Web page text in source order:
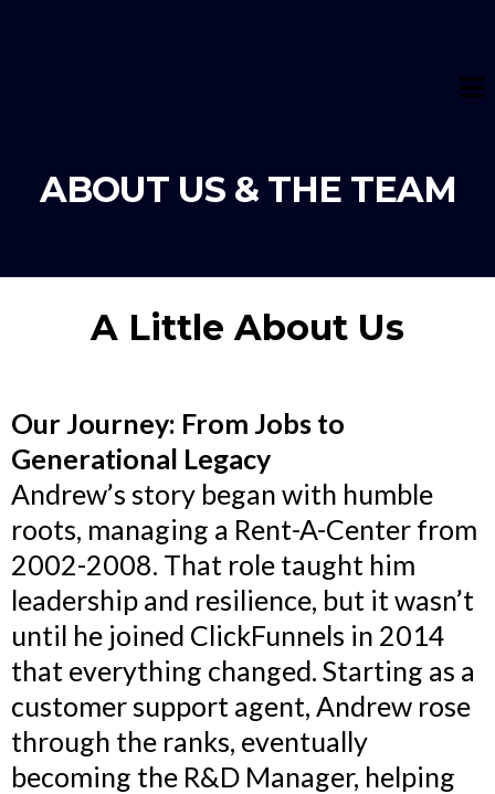
ABOUT US & THE TEAM
A Little About Us
Our Journey: From Jobs to
Generational Legacy
Andrew’s story began with humble
roots, managing a Rent-A-Center from
2002-2008. That role taught him
leadership and resilience, but it wasn’t
until he joined ClickFunnels in 2014
that everything changed. Starting as a
customer support agent, Andrew rose
through the ranks, eventually
becoming the R&D Manager, helping